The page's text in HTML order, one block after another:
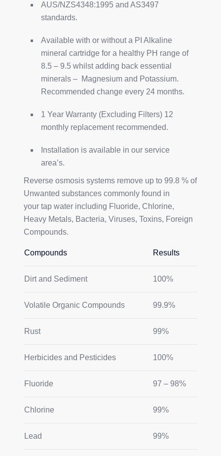
AUS/NZS4348:1995 and AS3497
standards.
Available with or without a PI Alkaline
mineral cartridge for a healthy PH range of
8.5 – 9.5 whilst adding back essential
minerals – Magnesium and Potassium.
Recommended change every 24 months.
1 Year Warranty (Excluding Filters) 12
monthly replacement recommended.
Installation is available in our service
area’s.
Reverse osmosis systems remove up to 99.8 % of
Unwanted substances commonly found in
your tap water including Fluoride, Chlorine,
Heavy Metals, Bacteria, Viruses, Toxins, Foreign
Compounds.
Compounds Results
Dirt and Sediment 100%
Volatile Organic Compounds 99.9%
Rust 99%
Herbicides and Pesticides 100%
Fluoride 97 – 98%
Chlorine 99%
Lead 99%